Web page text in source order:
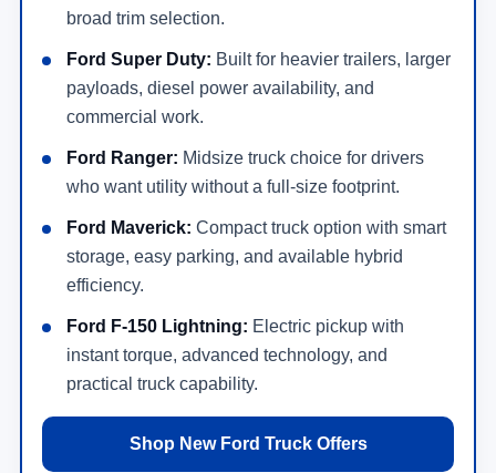
broad trim selection.
Ford Super Duty: Built for heavier trailers, larger
payloads, diesel power availability, and
commercial work.
Ford Ranger: Midsize truck choice for drivers
who want utility without a full-size footprint.
Ford Maverick: Compact truck option with smart
storage, easy parking, and available hybrid
efficiency.
Ford F-150 Lightning: Electric pickup with
instant torque, advanced technology, and
practical truck capability.
Shop New Ford Truck Offers